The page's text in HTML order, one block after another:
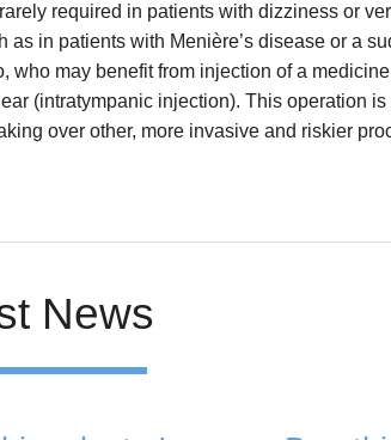
required in patients with dizziness or
as in patients with Menière’s disease or a
who may benefit from injection of a
(intratympanic injection). This operation
over other, more invasive and riskier
News